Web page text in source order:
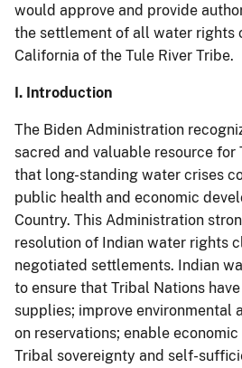
would approve and provide
the settlement of all water rights
California of the Tule River Tribe.
I. Introduction
The Biden Administration
sacred and valuable resource for
that long-standing water crises
public health and economic
Country. This Administration
resolution of Indian water rights
negotiated settlements. Indian
to ensure that Tribal Nations
supplies; improve environmental
on reservations; enable
Tribal sovereignty and self-